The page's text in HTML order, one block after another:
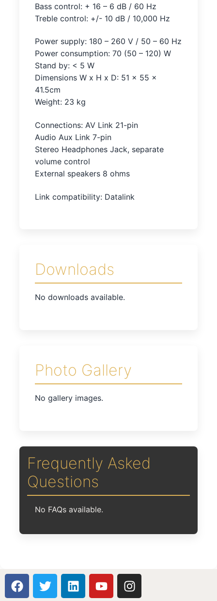
Bass control: + 16 – 6 dB / 60 Hz
Treble control: +/- 10 dB / 10,000 Hz
Power supply: 180 – 260 V / 50 – 60 Hz
Power consumption: 70 (50 – 120) W
Stand by: < 5 W
Dimensions W x H x D: 51 x 55 x
41.5cm
Weight: 23 kg
Connections: AV Link 21-pin
Audio Aux Link 7-pin
Stereo Headphones Jack, separate
volume control
External speakers 8 ohms
Link compatibility: Datalink
Downloads
No downloads available.
Photo Gallery
No gallery images.
Frequently Asked
Questions
No FAQs available.